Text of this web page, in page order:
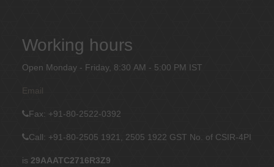
Working hours
Open Monday - Friday, 8:30 AM - 5:00 PM IST
Email
Fax: +91-80-2522-0392
Call: +91-80-2505 1921, 2505 1922 GST No. of CSIR-4PI
is 29AAATC2716R3Z9